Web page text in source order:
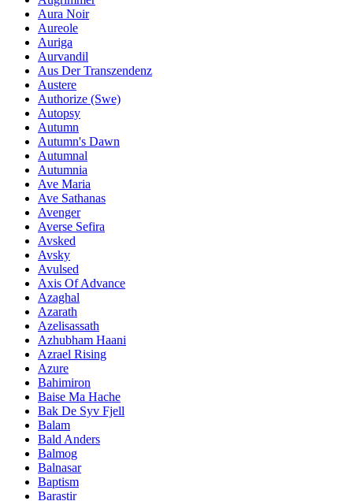
Aura Noir
Aureole
Auriga
Aurvandil
Aus Der Transzendenz
Austere
Authorize (Swe)
Autopsy
Autumn
Autumn's Dawn
Autumnal
Autumnia
Ave Maria
Ave Sathanas
Avenger
Averse Sefira
Avsked
Avsky
Avulsed
Axis Of Advance
Azaghal
Azarath
Azelisassath
Azhubham Haani
Azrael Rising
Azure
Bahimiron
Baise Ma Hache
Bak De Syv Fjell
Balam
Bald Anders
Balmog
Balnasar
Baptism
Barastir